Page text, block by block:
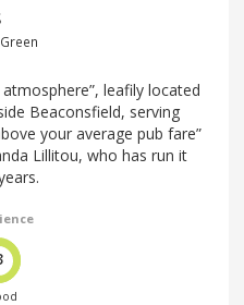
leafily located
Beaconsfield, serving
your average pub fare”
Lillitou, who has run it